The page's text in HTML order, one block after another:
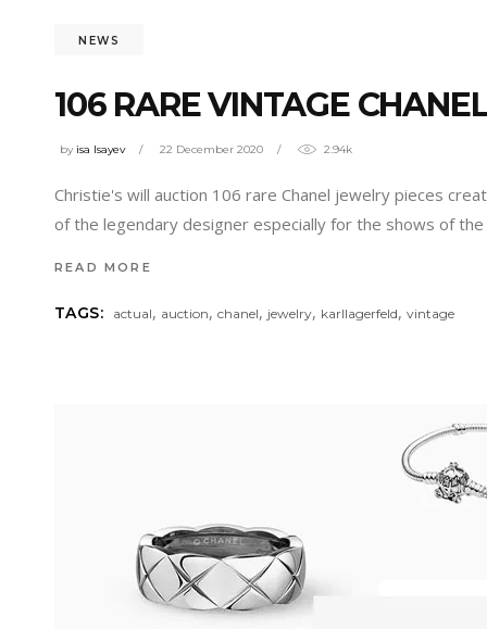
NEWS
106 RARE VINTAGE
by isa Isayev 22 December 2020 2.94k
Christie's will auction 106 rare Chanel jewelry pieces
of the legendary designer especially for the shows of
READ MORE
TAGS: actual, auction,chanel, jewelry, karllagerfeld,vintage